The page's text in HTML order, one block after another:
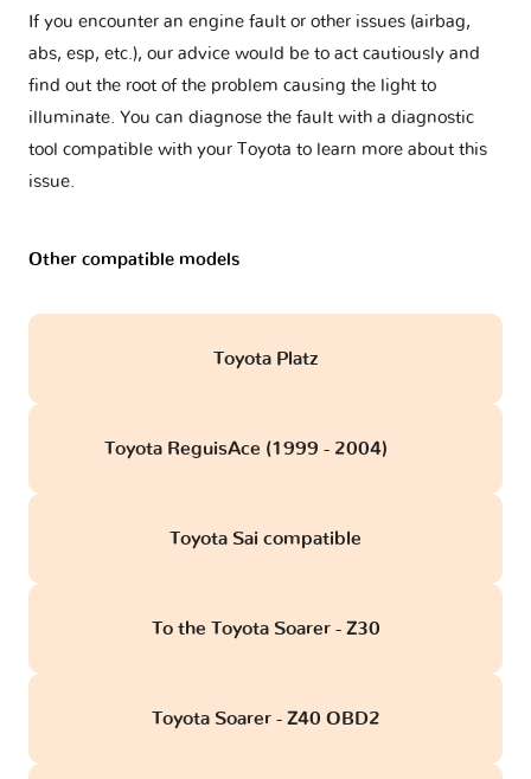
If you encounter an engine fault or other issues (airbag,
abs, esp, etc.), our advice would be to act cautiously and
find out the root of the problem causing the light to
illuminate. You can diagnose the fault with a diagnostic
tool compatible with your Toyota to learn more about this
issue.
Other compatible models
Toyota Platz
Toyota ReguisAce (1999 - 2004)
Toyota Sai compatible
To the Toyota Soarer - Z30
Toyota Soarer - Z40 OBD2